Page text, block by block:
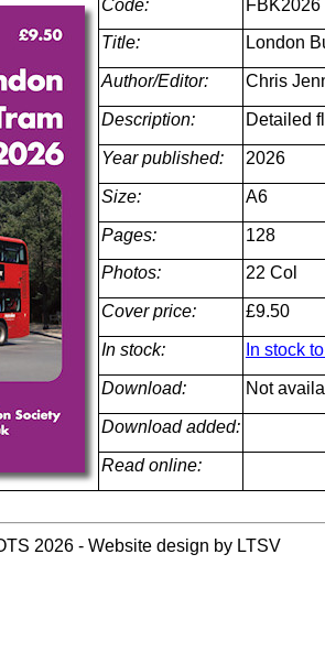
Code:
FBK2026
Title:
London
Author/Editor: Chris
Description: Detailed
Year published: 2026
Size: A6
Pages:
128
Photos:
22 Col
Cover price: £9.50
In stock: In stock
Download: Not
Download added:
Read online:
2026 - Website design by LTSV